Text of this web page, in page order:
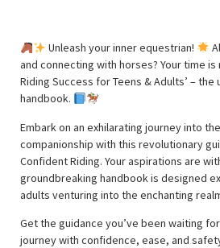
Unleash your inner equestrian!
and connecting with horses? Your time is
Riding Success for Teens & Adults’ – the
handbook.
Embark on an exhilarating journey into
companionship with this revolutionary
Confident Riding. Your aspirations are
groundbreaking handbook is designed
adults venturing into the enchanting
Get the guidance you’ve been waiting
journey with confidence, ease, and